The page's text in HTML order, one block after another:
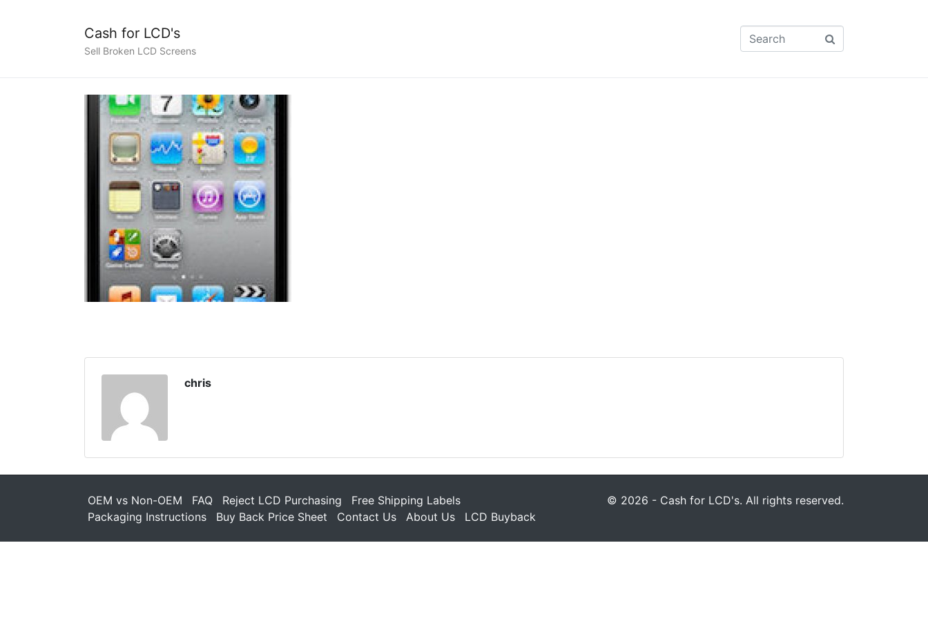
Cash for LCD's
Sell Broken LCD Screens
chris
OEM vs Non-OEM FAQ Reject LCD Purchasing
Free Shipping Labels
Packaging Instructions
Buy Back Price Sheet Contact Us About Us LCD Buyback
© 2026 - Cash for LCD's. All rights reserved.